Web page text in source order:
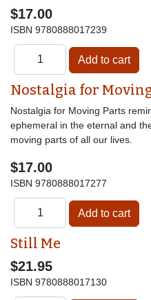
$17.00
ISBN 9780888017239
Nostalgia for
Nostalgia for Moving Parts
ephemeral in the eternal and
moving parts of all our lives.
$17.00
ISBN 9780888017277
Still Me
$21.95
ISBN 9780888017130